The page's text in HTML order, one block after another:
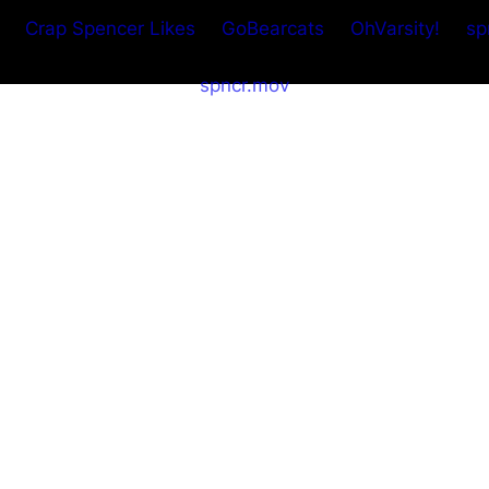
Crap Spencer Likes GoBearcats OhVarsity!
spncr.mov